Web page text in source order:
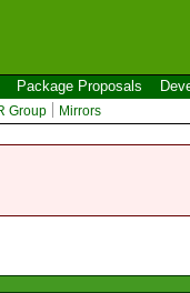
Package Proposals
Group Mirrors